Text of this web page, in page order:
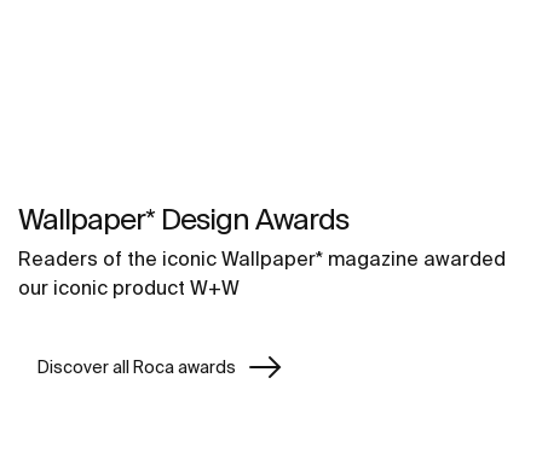
Wallpaper* Design Awards
Readers of the iconic Wallpaper* magazine awarded
our iconic product W+W
Discover all Roca awards